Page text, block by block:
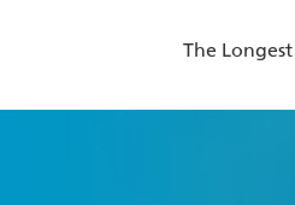
The